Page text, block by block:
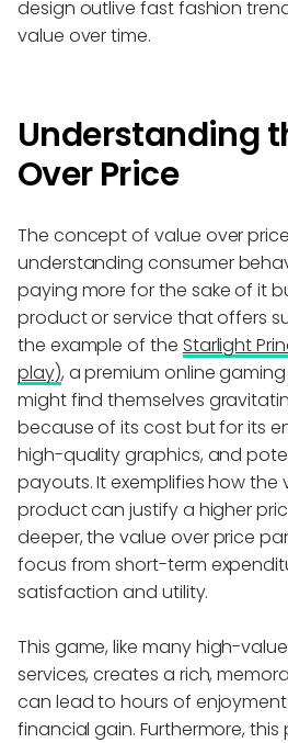
design outlive fast fashion
value over time.
Understanding
Over Price
The concept of value over
understanding consumer
paying more for the sake of it
product or service that offers
the example of the Starlight
play), a premium online
might find themselves
because of its cost but for its
high-quality graphics, and
payouts. It exemplifies how
product can justify a higher
deeper, the value over price
focus from short-term
satisfaction and utility.
This game, like many high-
services, creates a rich,
can lead to hours of
financial gain. Furthermore,